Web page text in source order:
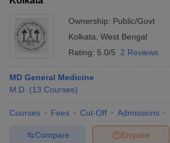
Ownership: Public/Govt
Kolkata West Bengal
Rating: 5.0/5 2 Reviews
MD General Medicine
M.D. (13 Courses)
Courses Fees Cut-Off Admissions
Enquire
Compare